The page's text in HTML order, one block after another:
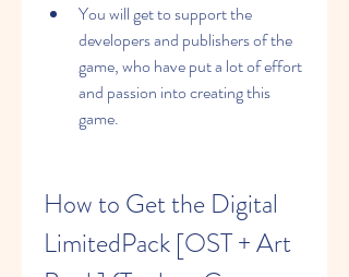
You will get to support the
developers and publishers of the
game, who have put a lot of effort
and passion into creating this
game.
How to Get the Digital
LimitedPack [OST + Art